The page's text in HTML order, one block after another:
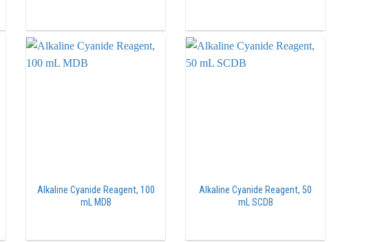
Alkaline Cyanide Reagent, 100
mL MDB
Alkaline Cyanide Reagent, 50
mL SCDB